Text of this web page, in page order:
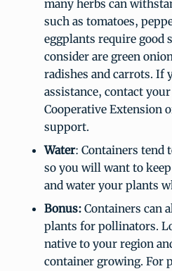
many herbs can
such as tomatoes,
eggplants require good
consider are green
radishes and carrots. If
assistance, contact
Cooperative Extension
support.
Water: Containers tend
so you will want to
and water your plants
Bonus:Containers can
plants for pollinators.
native to your region
container growing. For